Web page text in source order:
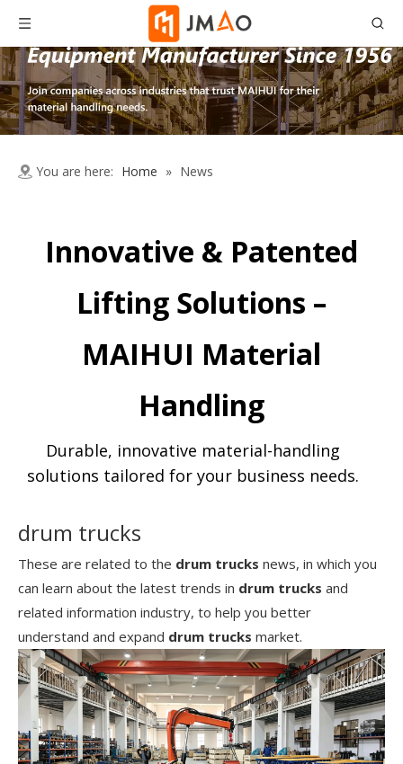
You are here: Home » News
Innovative & Patented
Lifting Solutions –
MAIHUI Material
Handling
Durable, innovative material-handling
solutions tailored for your business needs.
drum trucks
These are related to the drum trucks news, in which you
can learn about the latest trends in drum trucks and
related information industry, to help you better
understand and expand drum trucks market.